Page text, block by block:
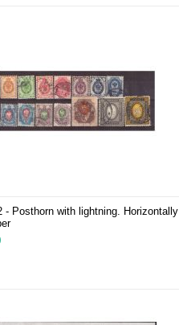
- Posthorn with lightning. Horizontally